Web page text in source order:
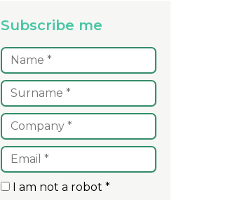
Subscribe me
I am not a robot *